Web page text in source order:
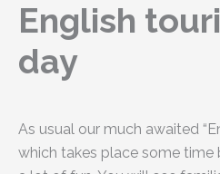
English
day
As usual our much awaited
which takes place some time